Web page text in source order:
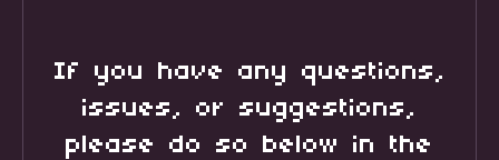
If you have any questions,
issues, or suggestions,
please do so below in the